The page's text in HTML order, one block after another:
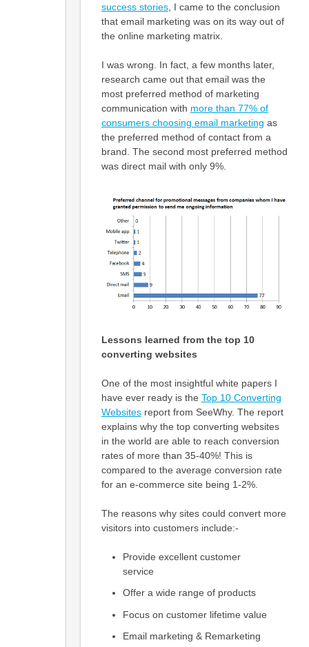
success stories, I came to the conclusion
that email marketing was on its way out of
the online marketing matrix.
I was wrong. In fact, a few months later,
research came out that email was the
most preferred method of marketing
communication with more than 77% of
consumers choosing email marketing as
the preferred method of contact from a
brand. The second most preferred method
was direct mail with only 9%.
Lessons learned from the top 10
converting websites
One of the most insightful white papers I
have ever ready is the Top 10 Converting
Websitesreport from SeeWhy. The report
explains why the top converting websites
in the world are able to reach conversion
rates of more than 35-40%! This is
compared to the average conversion rate
for an e-commerce site being 1-2%.
The reasons why sites could convert more
visitors into customers include:-
Provide excellent customer
service
Offer a wide range of products
Focus on customer lifetime value
Email marketing & Remarketing